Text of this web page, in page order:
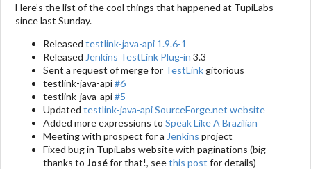
Here’s the list of the cool things that happened at TupiLabs
since last Sunday.
Released testlink-java-api 1.9.6-1
Released Jenkins TestLink Plug-in 3.3
Sent a request of merge for TestLinkgitorious
testlink-java-api#6
testlink-java-api#5
Updated testlink-java-api SourceForge.net website
Added more expressions to Speak Like A Brazilian
Meeting with prospect for a Jenkins project
Fixed bug in TupiLabs website with paginations (big
thanks to Joséfor that!, seethis post for details)